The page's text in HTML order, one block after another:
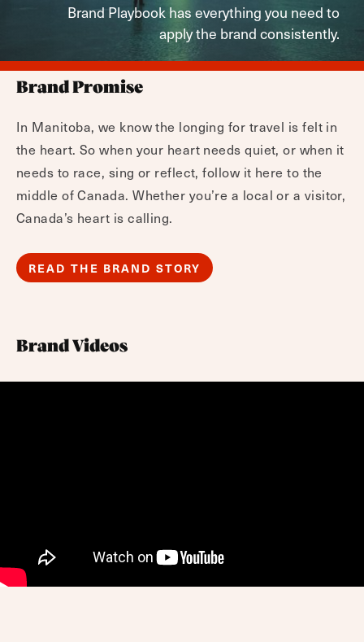
Brand Playbook has everything you need to
apply the brand consistently.
Brand Promise
In Manitoba, we know the longing for travel is felt in
the heart. So when your heart needs quiet, or when it
needs to race, sing or reflect, follow it here to the
middle of Canada. Whether you’re a local or a visitor,
Canada’s heart is calling.
READ THE BRAND STORY
Brand Videos